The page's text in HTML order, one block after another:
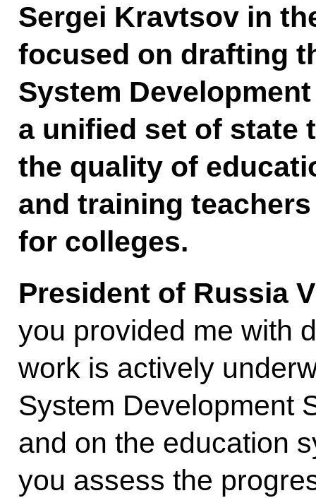
Sergei Kravtsov in
focused on drafting
System
a unified set of state
the quality of
and training
for colleges.
President of Russia
you provided me with
work is actively
System Development
and on the education
you assess the